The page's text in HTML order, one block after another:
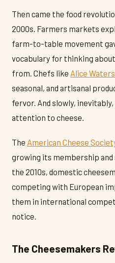
Then came the food
2000s. Farmers markets
farm-to-table movement
vocabulary for thinking
from. Chefs like Alice Waters
seasonal, and artisanal
fervor. And slowly,
attention to cheese.
The American Cheese
growing its membership
the 2010s, domestic
competing with European
them in international
notice.
The Cheesemakers